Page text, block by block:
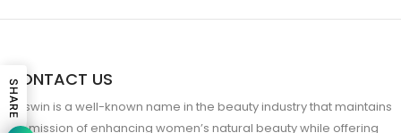
CONTACT US
Coswin is a well-known name in the beauty industry that maintains
the mission of enhancing women’s natural beauty while offering
SHARE